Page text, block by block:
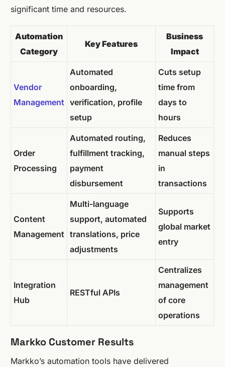
significant time and resources.
Automation
Category
Key Features
Business
Impact
Vendor
Management
Automated
onboarding,
verification, profile
setup
Cuts setup
time from
days to
hours
Order
Processing
Automated routing,
fulfillment tracking,
payment
disbursement
Reduces
manual steps
in
transactions
Content
Management
Multi-language
support, automated
translations, price
adjustments
Supports
global market
entry
Integration
Hub
RESTful APIs
Centralizes
management
of core
operations
Markko Customer Results
Markko’s automation tools have delivered